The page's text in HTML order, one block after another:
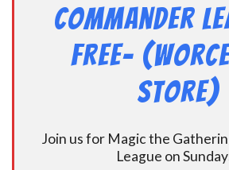
Commander
FREE-
Store)
Join us for Magic the
League on